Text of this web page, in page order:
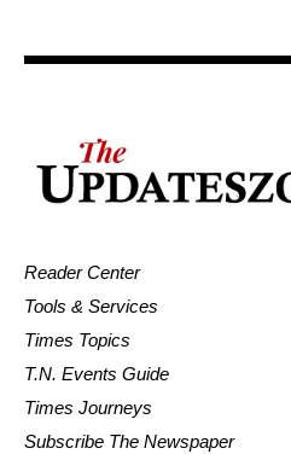
Reader Center
Tools & Services
Times Topics
T.N. Events Guide
Times Journeys
Subscribe The Newspaper